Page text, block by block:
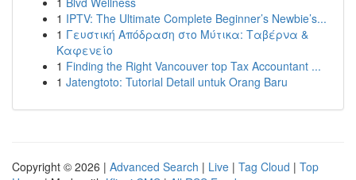
1 IPTV: The Ultimate Complete Beginner’s Newbie’s...
1 Γευστική Απόδραση στο Μύτικα: Ταβέρνα &
Καφενείο
1 Finding the Right Vancouver top Tax Accountant ...
1 Jatengtoto: Tutorial Detail untuk Orang Baru
Copyright © 2026 | Advanced Search | Live | Tag Cloud | Top